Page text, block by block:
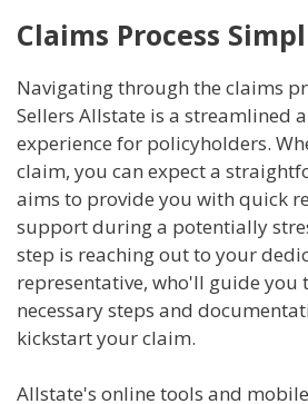
Claims Process
Navigating through the claims
Sellers Allstate is a streamlined
experience for policyholders.
claim, you can expect a
aims to provide you with quick
support during a potentially
step is reaching out to your
representative, who'll guide you
necessary steps and
kickstart your claim.
Allstate's online tools and